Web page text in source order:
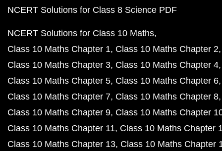
NCERT Solutions for Class 8 Science PDF
NCERT Solutions for Class 10 Maths
Class 10 Maths Chapter 1 Class 10 Maths Chapter 2
Class 10 Maths Chapter 3 Class 10 Maths Chapter 4
Class 10 Maths Chapter 5 Class 10 Maths Chapter 6
Class 10 Maths Chapter 7 Class 10 Maths Chapter 8
Class 10 Maths Chapter 9 Class 10 Maths Chapter
Class 10 Maths Chapter 11 Class 10 Maths Chapter
Class 10 Maths Chapter 13 Class 10 Maths Chapter